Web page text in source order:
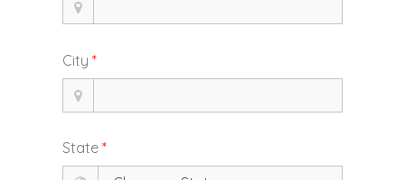
City *
State *